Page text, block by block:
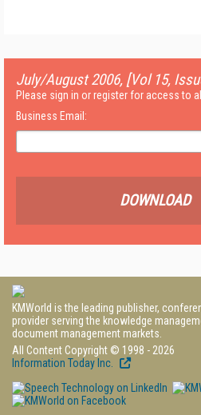
July/August 2006, [Vol 15,
Please sign in or register for access to
Business Email:
DOWNLOAD
KMWorld is the leading publisher,
provider serving the knowledge
document management markets.
All Content Copyright © 1998 - 2026
Information Today Inc.